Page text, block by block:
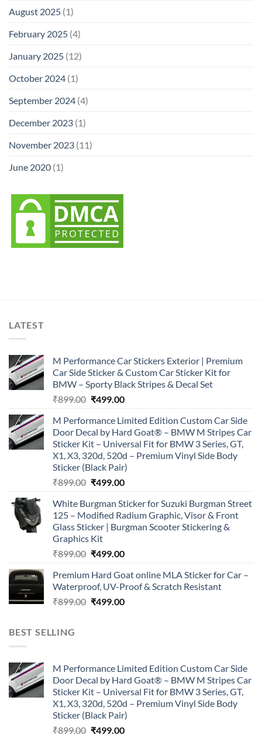
August 2025 (1)
February 2025 (4)
January 2025 (12)
October 2024 (1)
September 2024 (4)
December 2023 (1)
November 2023 (11)
June 2020 (1)
LATEST
M Performance Car Stickers Exterior | Premium
Car Side Sticker & Custom Car Sticker Kit for
BMW – Sporty Black Stripes & Decal Set
₹899.00 Original
was:
₹899.00.
₹499.00Current
is:
₹499.00.
M Performance Limited Edition Custom Car Side
Door Decal by Hard Goat® – BMW M Stripes Car
Sticker Kit – Universal Fit for BMW 3 Series, GT,
X1, X3, 320d, 520d – Premium Vinyl Side Body
Sticker (Black Pair)
₹899.00 Original
was:
₹899.00.
₹499.00Current
is:
₹499.00.
White Burgman Sticker for Suzuki Burgman Street
125 – Modified Radium Graphic, Visor & Front
Glass Sticker | Burgman Scooter Stickering &
Graphics Kit
₹899.00 Original
was:
₹899.00.
₹499.00Current
is:
₹499.00.
Premium Hard Goat online MLA Sticker for Car –
Waterproof, UV-Proof & Scratch Resistant
₹899.00 Original
₹499.00Current
BEST SELLING
M Performance Limited Edition Custom Car Side
Door Decal by Hard Goat® – BMW M Stripes Car
Sticker Kit – Universal Fit for BMW 3 Series, GT,
X1, X3, 320d, 520d – Premium Vinyl Side Body
Sticker (Black Pair)
₹899.00 Original
₹499.00Current